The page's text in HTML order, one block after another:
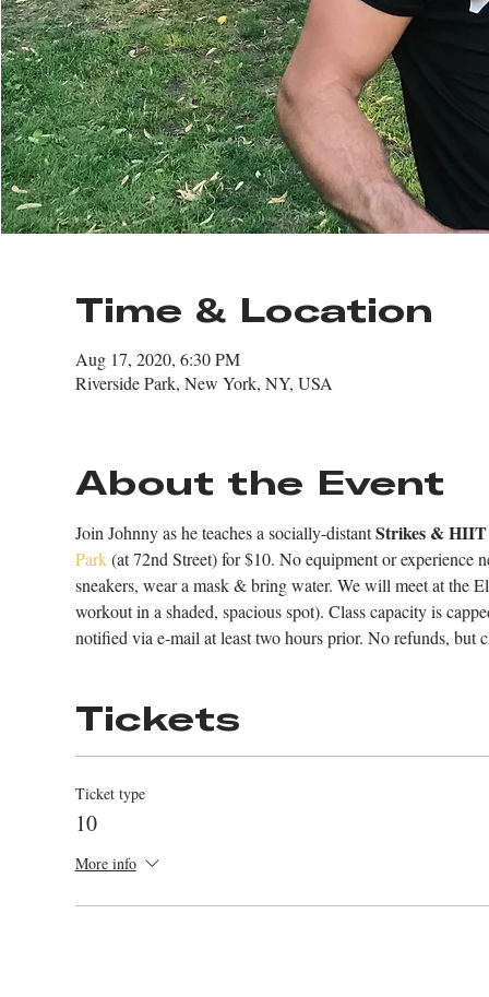
Time & Location
Aug 17, 2020, 6:30 PM
Riverside Park, New York, NY, USA
About the Event
Join Johnny as he teaches a socially-distant Strikes & HIIT
Park (at 72nd Street) for $10. No equipment or experience
sneakers, wear a mask & bring water. We will meet at the
workout in a shaded, spacious spot). Class capacity is
notified via e-mail at least two hours prior. No refunds, but
Tickets
Ticket type
10
More info